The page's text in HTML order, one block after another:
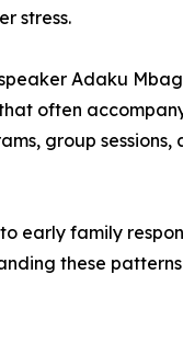
stress.
Adaku
often
group
early family
these